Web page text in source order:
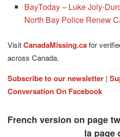
BayToday – Luke Joly-
North Bay Police Renew
VisitCanadaMissing.cafor
across Canada.
Subscribe to our newsletter |
Conversation On Facebook
French version on page
la page